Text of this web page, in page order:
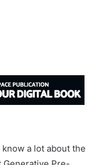
a lot about the